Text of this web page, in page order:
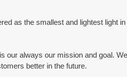
as the smallest and lightest light in
our always our mission and goal.
better in the future.